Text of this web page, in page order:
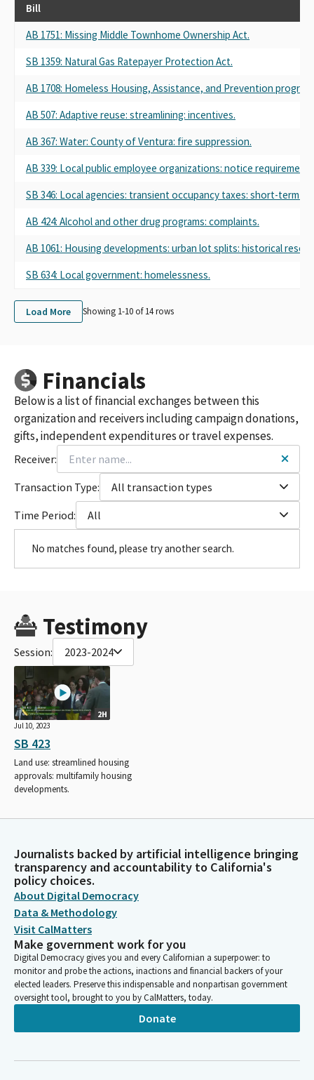
Bill
AB 1751: Missing Middle Townhome Ownership Act.
SB 1359: Natural Gas Ratepayer Protection Act.
AB 1708: Homeless Housing, Assistance, and Prevention
AB 507: Adaptive reuse: streamlining: incentives.
AB 367: Water: County of Ventura: fire suppression.
AB 339: Local public employee organizations: notice
SB 346: Local agencies: transient occupancy taxes: short-term
AB 424: Alcohol and other drug programs: complaints.
AB 1061: Housing developments: urban lot splits: historical
SB 634: Local government: homelessness.
Load More Showing 1-10 of14rows
Financials
Below is a list of financial exchanges between this
organization and receivers including campaign donations,
gifts, independent expenditures or travel expenses.
Receiver:
Transaction Type:
All transaction types
Time Period:
All
No matches found, please try another search.
Testimony
Session: 2023-2024
2H
Jul 10, 2023
SB 423
Land use: streamlined housing
approvals: multifamily housing
developments.
Journalists backed by artificial intelligence bringing
transparency and accountability to California's
policy choices.
About Digital Democracy
Data & Methodology
Visit CalMatters
Make government work for you
Digital Democracy gives you and every Californian a superpower: to
monitor and probe the actions, inactions and financial backers of your
elected leaders. Preserve this indispensable and nonpartisan government
oversight tool, brought to you by CalMatters, today.
Donate